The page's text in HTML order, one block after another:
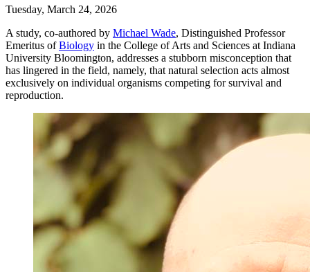
Tuesday, March 24, 2026
A study, co-authored by Michael Wade, Distinguished Professor
Emeritus of Biology in the College of Arts and Sciences at Indiana
University Bloomington, addresses a stubborn misconception that
has lingered in the field, namely, that natural selection acts almost
exclusively on individual organisms competing for survival and
reproduction.